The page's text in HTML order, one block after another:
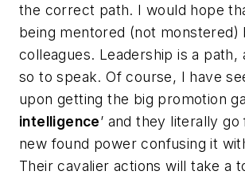
the correct path. I would hope
being mentored (not monstered)
colleagues. Leadership is a path,
so to speak. Of course, I have
upon getting the big promotion
intelligence’ and they literally
new found power confusing it
Their cavalier actions will take a